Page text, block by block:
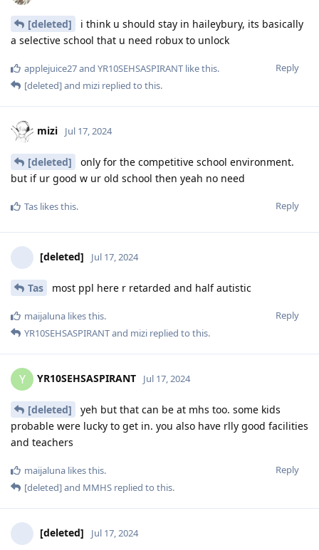
[deleted]
i think u should stay in haileybury, its basically
a selective school that u need robux to unlock
Reply
applejuice27and YR10SEHSASPIRANT like this.
[deleted]and mizi replied to this.
mizi Jul 17, 2024
[deleted]
only for the competitive school environment.
but if ur good w ur old school then yeah no need
Reply
Tas likes this.
[deleted] Jul 17, 2024
Tas most ppl here r retarded and half autistic
Reply
maijaluna likes this.
YR10SEHSASPIRANTand mizi replied to this.
Y YR10SEHSASPIRANT Jul 17, 2024
[deleted]
yeh but that can be at mhs too. some kids
probable were lucky to get in. you also have rlly good facilities
and teachers
Reply
maijaluna likes this.
[deleted]and MMHS replied to this.
[deleted] Jul 17, 2024